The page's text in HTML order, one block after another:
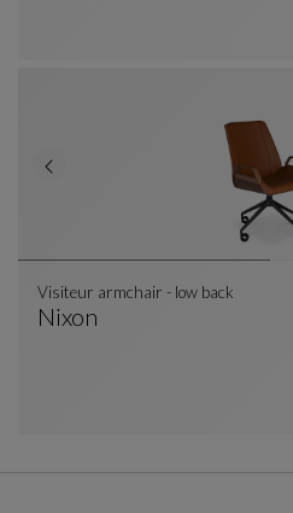
Nixon
Visiteur armchair - low back